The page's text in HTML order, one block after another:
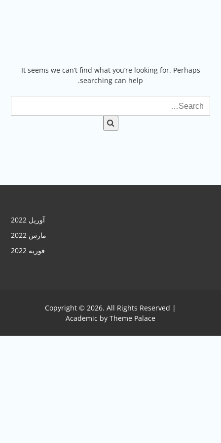
It seems we can’t find what you’re looking for. Perhaps
searching can help.
آوریل 2022
مارس 2022
فوریه 2022
Copyright © 2026. All Rights Reserved |
Academic by Theme Palace